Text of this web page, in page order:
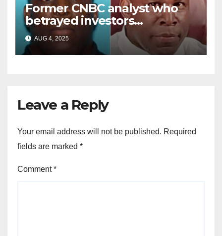
Former CNBC analyst who
betrayed investors
sentenced in multimillion-
dollar fraud scheme
AUG 4, 2025
Leave a Reply
Your email address will not be published. Required
fields are marked *
Comment*